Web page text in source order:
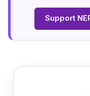
Support